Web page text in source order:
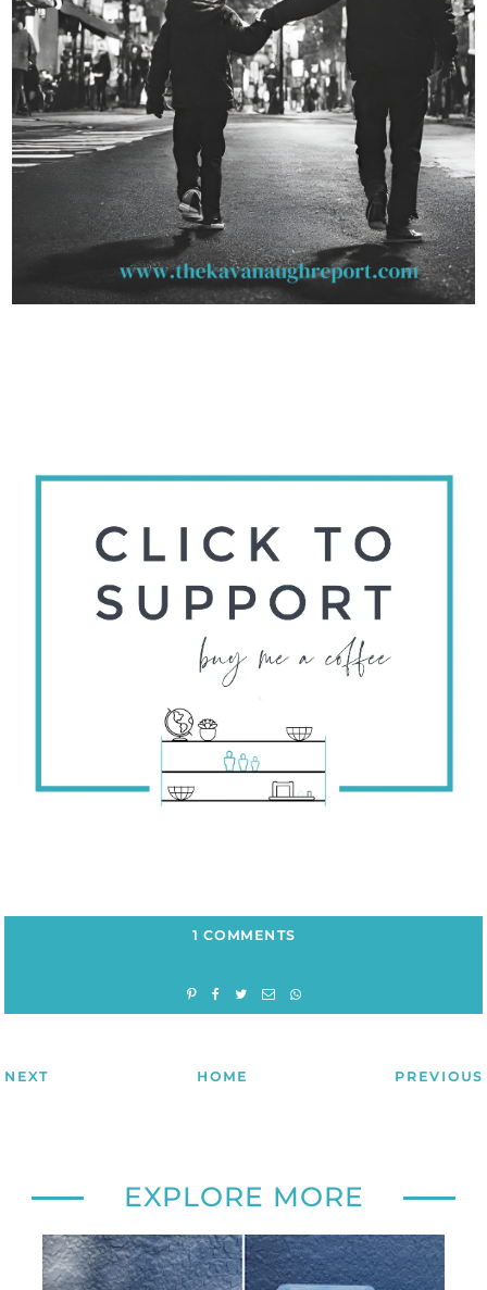
1 COMMENTS
NEXT HOME PREVIOUS
EXPLORE MORE